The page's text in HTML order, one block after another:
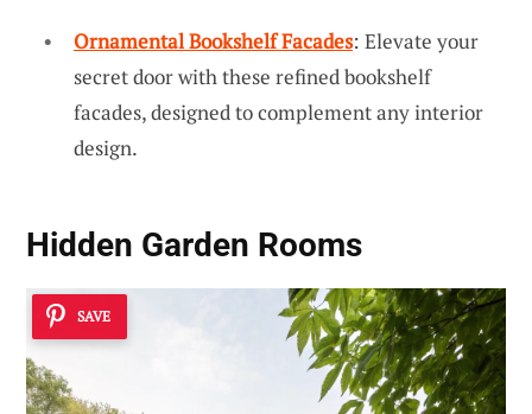
Ornamental Bookshelf Facades: Elevate your
secret door with these refined bookshelf
facades, designed to complement any interior
design.
Hidden Garden Rooms
SAVE